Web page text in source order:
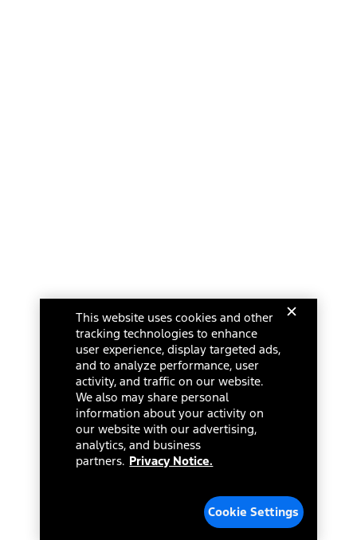
This website uses cookies and other
tracking technologies to enhance
user experience, display targeted ads,
and to analyze performance, user
activity, and traffic on our website.
We also may share personal
information about your activity on
our website with our advertising,
analytics, and business
partners. Privacy Notice.
Cookie Settings